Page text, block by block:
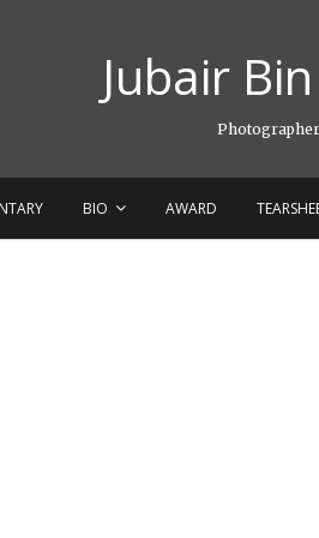
Jubair
Photographer
BIO AWARD